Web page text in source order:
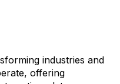
industries and
offering